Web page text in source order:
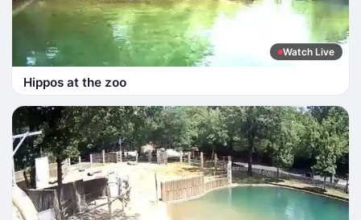
Watch Live
Hippos at the zoo